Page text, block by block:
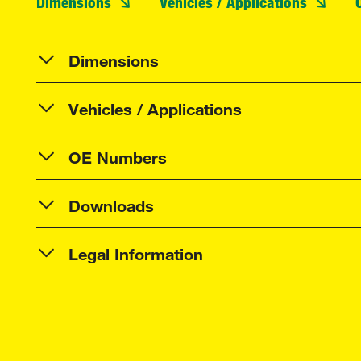
Dimensions
Vehicles / Applications
OE Numbers
Downloads
Legal Information